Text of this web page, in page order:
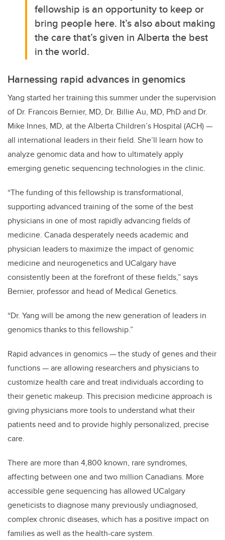
fellowship is an opportunity to keep or
bring people here. It’s also about making
the care that’s given in Alberta the best
in the world.
Harnessing rapid advances in genomics
Yang started her training this summer under the supervision
of Dr. Francois Bernier, MD, Dr. Billie Au, MD, PhD and Dr.
Mike Innes, MD, at the Alberta Children’s Hospital (ACH) —
all international leaders in their field. She’ll learn how to
analyze genomic data and how to ultimately apply
emerging genetic sequencing technologies in the clinic.
“The funding of this fellowship is transformational,
supporting advanced training of the some of the best
physicians in one of most rapidly advancing fields of
medicine. Canada desperately needs academic and
physician leaders to maximize the impact of genomic
medicine and neurogenetics and UCalgary have
consistently been at the forefront of these fields,” says
Bernier, professor and head of Medical Genetics.
“Dr. Yang will be among the new generation of leaders in
genomics thanks to this fellowship.”
Rapid advances in genomics—the study of genes and their
functions—are allowing researchers and physicians to
customize health care and treat individuals according to
their genetic makeup. This precision medicine approach is
giving physicians more tools to understand what their
patients need and to provide highly personalized, precise
care.
There are more than 4,800 known, rare syndromes,
affecting between one and two million Canadians. More
accessible gene sequencing has allowed UCalgary
geneticists to diagnose many previously undiagnosed,
complex chronic diseases, which has a positive impact on
families as well as the health-care system.